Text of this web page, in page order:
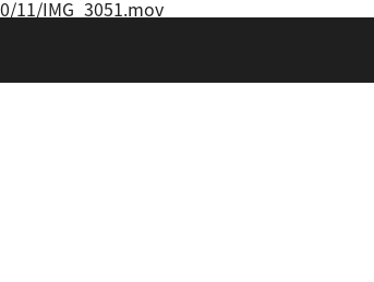
11/IMG_3051.mov